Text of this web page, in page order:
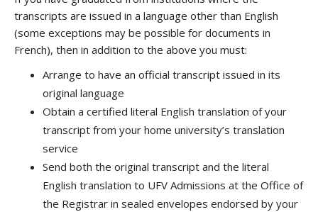
transcripts are issued in a language other than English
(some exceptions may be possible for documents in
French), then in addition to the above you must:
Arrange to have an official transcript issued in its
original language
Obtain a certified literal English translation of your
transcript from your home university’s translation
service
Send both the original transcript and the literal
English translation to UFV Admissions at the Office of
the Registrar in sealed envelopes endorsed by your